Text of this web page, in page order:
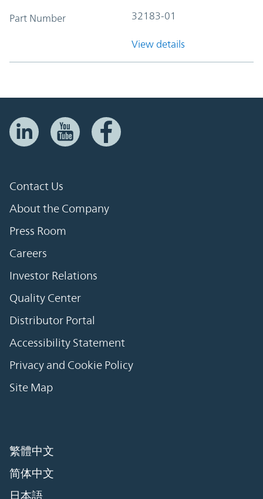
Part Number 32183-01
View details
Contact Us
About the Company
Press Room
Careers
Investor Relations
Quality Center
Distributor Portal
Accessibility Statement
Privacy and Cookie Policy
Site Map
繁體中文
简体中文
日本語